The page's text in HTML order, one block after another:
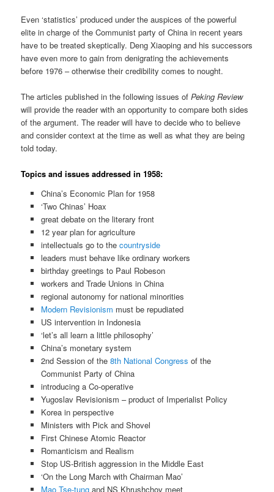
Even ‘statistics’ produced under the auspices of the powerful
elite in charge of the Communist party of China in recent years
have to be treated skeptically. Deng Xiaoping and his successors
have even more to gain from denigrating the achievements
before 1976 – otherwise their credibility comes to nought.
The articles published in the following issues ofPeking Review
will provide the reader with an opportunity to compare both sides
of the argument. The reader will have to decide who to believe
and consider context at the time as well as what they are being
told today.
Topics and issues addressed in 1958:
China’s Economic Plan for 1958
‘Two Chinas’ Hoax
great debate on the literary front
12 year plan for agriculture
intellectuals go to the countryside
leaders must behave like ordinary workers
birthday greetings to Paul Robeson
workers and Trade Unions in China
regional autonomy for national minorities
Modern Revisionism must be repudiated
US intervention in Indonesia
‘let’s all learn a little philosophy’
China’s monetary system
2nd Session of the 8th National Congress of the
Communist Party of China
introducing a Co-operative
Yugoslav Revisionism – product of Imperialist Policy
Korea in perspective
Ministers with Pick and Shovel
First Chinese Atomic Reactor
Romanticism and Realism
Stop US-British aggression in the Middle East
‘On the Long March with Chairman Mao’
Mao Tse-tungand NS Khrushchov meet